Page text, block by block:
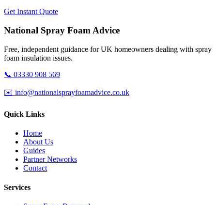
Get Instant Quote
National Spray Foam Advice
Free, independent guidance for UK homeowners dealing with spray
foam insulation issues.
📞 03330 908 569
✉️ info@nationalsprayfoamadvice.co.uk
Quick Links
Home
About Us
Guides
Partner Networks
Contact
Services